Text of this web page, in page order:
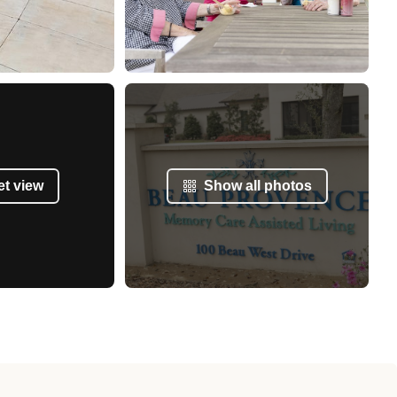
view Show all photos